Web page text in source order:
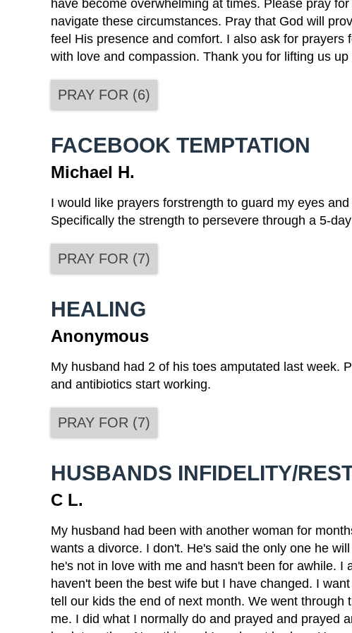
have become overwhelming at times. Please pray
navigate these circumstances. Pray that God will
feel His presence and comfort. I also ask for
with love and compassion. Thank you for lifting us
PRAY FOR (6)
FACEBOOK TEMPTATION
Michael H.
I would like prayers forstrength to guard my eyes
Specifically the strength to persevere through a 5-
PRAY FOR (7)
HEALING
Anonymous
My husband had 2 of his toes amputated last week.
and antibiotics start working.
PRAY FOR (7)
HUSBANDS INFIDELITY/
C L.
My husband had been with another woman for
wants a divorce. I don't. He's said the only one he
he's not in love with me and hasn't been for awhile.
haven't been the best wife but I have changed. I
tell our kids the end of next month. We went
me. I did what I normally do and prayed and prayed